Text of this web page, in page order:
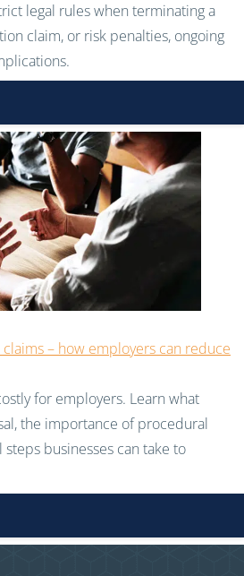
legal rules when terminating a
claim, or risk penalties, ongoing
– how employers can reduce
for employers. Learn what
the importance of procedural
businesses can take to